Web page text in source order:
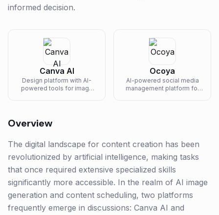
informed decision.
Canva AI
Design platform with AI-
powered tools for image
Ocoya
AI-powered social media
management platform for
Overview
The digital landscape for content creation has been
revolutionized by artificial intelligence, making tasks
that once required extensive specialized skills
significantly more accessible. In the realm of AI image
generation and content scheduling, two platforms
frequently emerge in discussions: Canva AI and